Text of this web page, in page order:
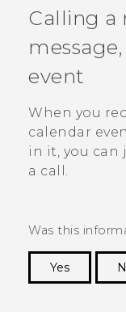
VIVERSE
APPS
SUPPORT
Login
Calling a
event
When you
calendar
in it, you
a call.
Was this
Yes